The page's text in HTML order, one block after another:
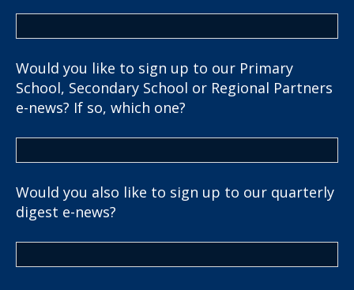
Would you like to sign up to our Primary
School, Secondary School or Regional Partners
e-news? If so, which one?
Would you also like to sign up to our quarterly
digest e-news?